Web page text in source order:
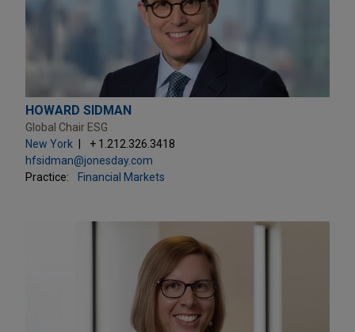
HOWARD SIDMAN
Global Chair ESG
New York
+ 1.212.326.3418
hfsidman@jonesday.com
Practice:
Financial Markets